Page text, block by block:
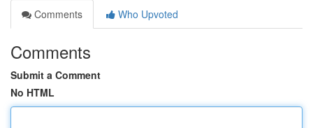
Comments
Who Upvoted
Comments
Submit a Comment
No HTML